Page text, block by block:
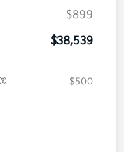
$899
$38,539
$500